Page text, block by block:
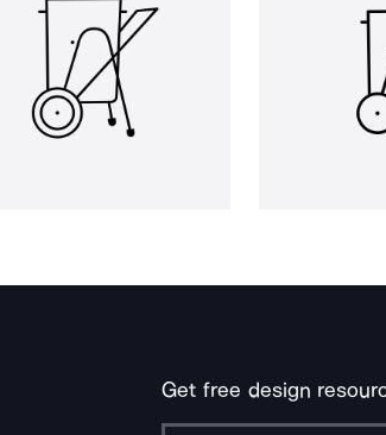
Get free design